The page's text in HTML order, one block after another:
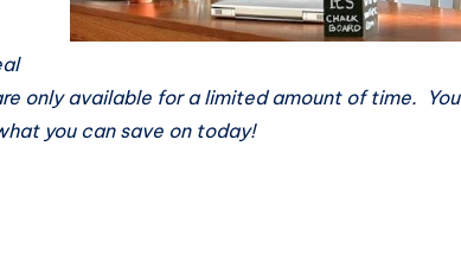
only available for a limited amount of time. You
you can save on today!